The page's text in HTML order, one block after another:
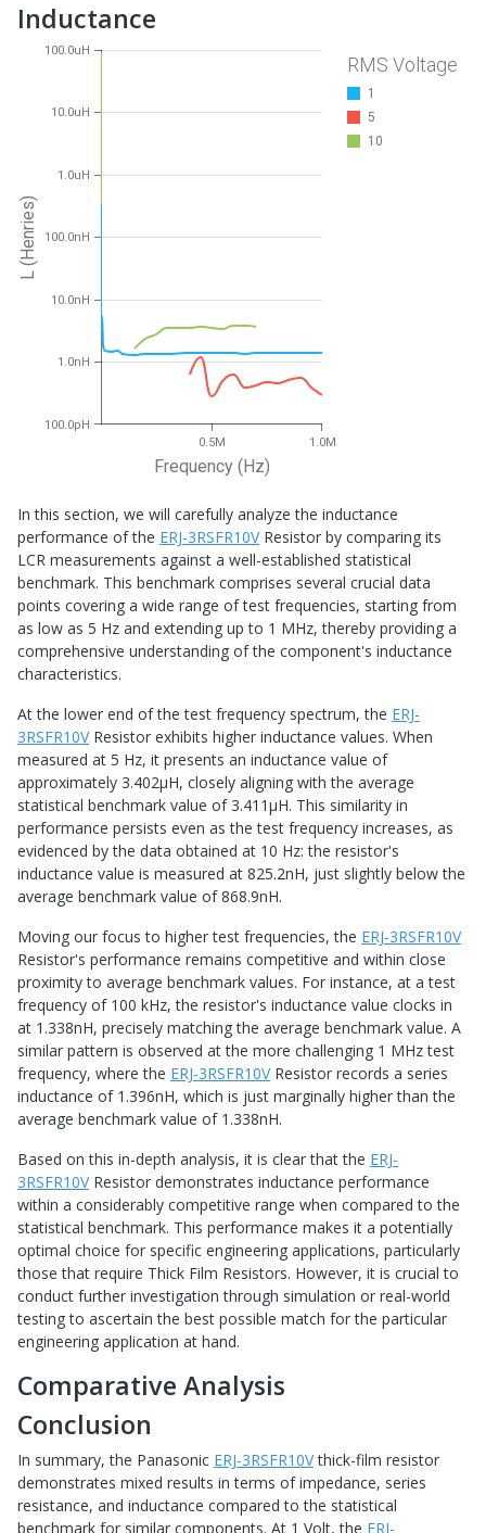
Inductance
L (Henries)
Frequency (Hz)
100.0pH
1.0nH
10.0nH
100.0nH
1.0uH
10.0uH
100.0uH
0.5M 1.0M
RMS Voltage
1
5
10
In this section, we will carefully analyze the inductance
performance of the ERJ-3RSFR10VResistor by comparing its
LCR measurements against a well-established statistical
benchmark. This benchmark comprises several crucial data
points covering a wide range of test frequencies, starting from
as low as 5 Hz and extending up to 1 MHz, thereby providing a
comprehensive understanding of the component's inductance
characteristics.
At the lower end of the test frequency spectrum, the ERJ-
3RSFR10VResistor exhibits higher inductance values. When
measured at 5 Hz, it presents an inductance value of
approximately 3.402μH, closely aligning with the average
statistical benchmark value of 3.411μH. This similarity in
performance persists even as the test frequency increases, as
evidenced by the data obtained at 10 Hz: the resistor's
inductance value is measured at 825.2nH, just slightly below the
average benchmark value of 868.9nH.
Moving our focus to higher test frequencies, the ERJ-3RSFR10V
Resistor's performance remains competitive and within close
proximity to average benchmark values. For instance, at a test
frequency of 100 kHz, the resistor's inductance value clocks in
at 1.338nH, precisely matching the average benchmark value. A
similar pattern is observed at the more challenging 1 MHz test
frequency, where the ERJ-3RSFR10VResistor records a series
inductance of 1.396nH, which is just marginally higher than the
average benchmark value of 1.338nH.
Based on this in-depth analysis, it is clear that the ERJ-
3RSFR10VResistor demonstrates inductance performance
within a considerably competitive range when compared to the
statistical benchmark. This performance makes it a potentially
optimal choice for specific engineering applications, particularly
those that require Thick Film Resistors. However, it is crucial to
conduct further investigation through simulation or real-world
testing to ascertain the best possible match for the particular
engineering application at hand.
Comparative Analysis
Conclusion
In summary, the Panasonic ERJ-3RSFR10Vthick-film resistor
demonstrates mixed results in terms of impedance, series
resistance, and inductance compared to the statistical
benchmark for similar components. At 1 Volt, the ERJ-